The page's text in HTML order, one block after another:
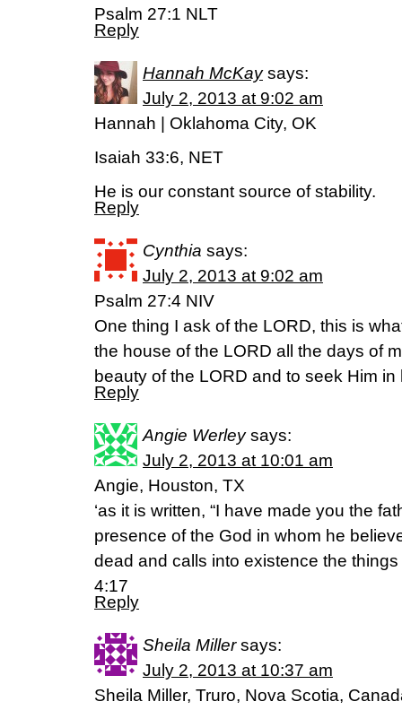
Psalm 27:1 NLT
Reply
Hannah McKay says:
July 2, 2013 at 9:02 am
Hannah | Oklahoma City, OK
Isaiah 33:6, NET
He is our constant source of stability.
Reply
Cynthia says:
July 2, 2013 at 9:02 am
Psalm 27:4 NIV
One thing I ask of the LORD, this is
the house of the LORD all the days of
beauty of the LORD and to seek Him in
Reply
Angie Werley says:
July 2, 2013 at 10:01 am
Angie, Houston, TX
‘as it is written, “I have made you the
presence of the God in whom he
dead and calls into existence the things
4:17
Reply
Sheila Miller says:
July 2, 2013 at 10:37 am
Sheila Miller, Truro, Nova Scotia,